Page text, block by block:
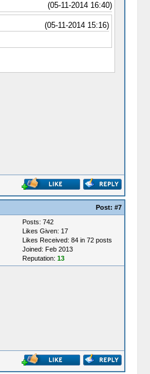
(05-11-2014 16:40)
(05-11-2014 15:16)
Post: #7
Posts: 742
Likes Given: 17
Likes Received: 84 in 72 posts
Joined: Feb 2013
Reputation: 13